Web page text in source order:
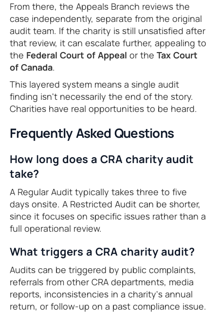
From there, the Appeals Branch reviews the
case independently, separate from the original
audit team. If the charity is still unsatisfied after
that review, it can escalate further, appealing to
the Federal Court of Appeal or the Tax Court
of Canada.
This layered system means a single audit
finding isn't necessarily the end of the story.
Charities have real opportunities to be heard.
Frequently Asked Questions
How long does a CRA charity audit
take?
A Regular Audit typically takes three to five
days onsite. A Restricted Audit can be shorter,
since it focuses on specific issues rather than a
full operational review.
What triggers a CRA charity audit?
Audits can be triggered by public complaints,
referrals from other CRA departments, media
reports, inconsistencies in a charity's annual
return, or follow-up on a past compliance issue.